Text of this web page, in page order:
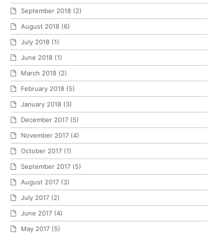
September 2018 (2)
August 2018 (6)
July 2018 (1)
June 2018 (1)
March 2018 (2)
February 2018 (5)
January 2018 (3)
December 2017 (5)
November 2017 (4)
October 2017 (1)
September 2017 (5)
August 2017 (3)
July 2017 (2)
June 2017 (4)
May 2017 (5)